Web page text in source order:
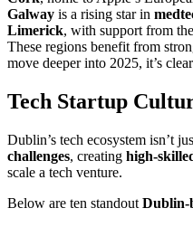
Galway is a rising star in
Limerick, with support from the
These regions benefit from
move deeper into 2025, it’s
Tech Startup
Dublin’s tech ecosystem isn’t
challenges, creating high-
scale a tech venture.
Below are ten standout Dublin-